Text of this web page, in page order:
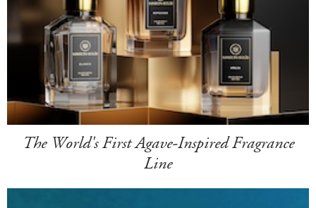
The World's First Agave-Inspired Fragrance
Line